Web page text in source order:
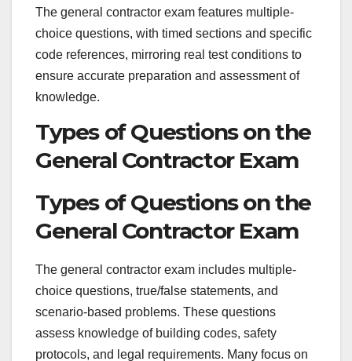
The general contractor exam features multiple-
choice questions, with timed sections and specific
code references, mirroring real test conditions to
ensure accurate preparation and assessment of
knowledge.
Types of Questions on the
General Contractor Exam
Types of Questions on the
General Contractor Exam
The general contractor exam includes multiple-
choice questions, true/false statements, and
scenario-based problems. These questions
assess knowledge of building codes, safety
protocols, and legal requirements. Many focus on